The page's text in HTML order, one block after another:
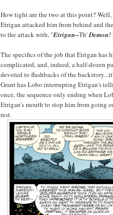
How tight are the two at this point?
Etrigan attacked him from behind and
to the attack with, "Etrigan--Th'Demon!
The specifics of the job that Etrigan has
complicated, and, indeed, a half-dozen
devoted to flashbacks of the
Grant has Lobo interrupting Etrigan's
once, the sequence only ending when
Etrigan's mouth to stop him from going
rest.